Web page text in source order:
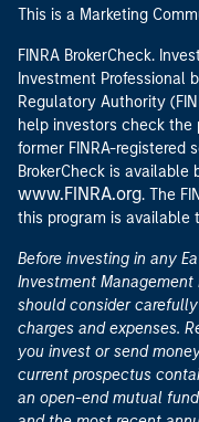
This is a Marketing
FINRA BrokerCheck.
Investment Professional
Regulatory Authority
help investors check the
former FINRA-registered
BrokerCheck is
www.FINRA.org. The
this program is available
Before investing in any
Investment
should consider
charges and expenses.
you invest or send
current prospectus
an open-end mutual